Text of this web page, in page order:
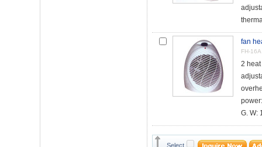
fan
FH-16A
2
G. W:
Select